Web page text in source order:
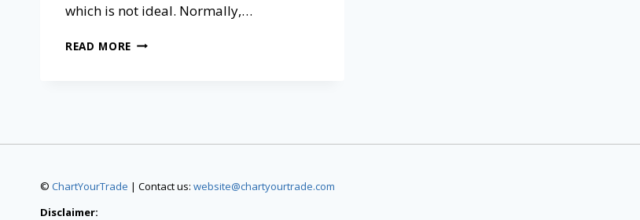
which is not ideal. Normally,…
READ MORE
© ChartYourTrade | Contact us: website@chartyourtrade.com
Disclaimer: